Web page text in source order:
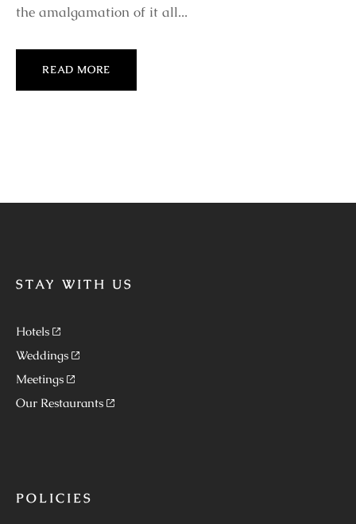
the amalgamation of it all...
READ MORE
STAY WITH US
Hotels
Weddings
Meetings
Our Restaurants
POLICIES